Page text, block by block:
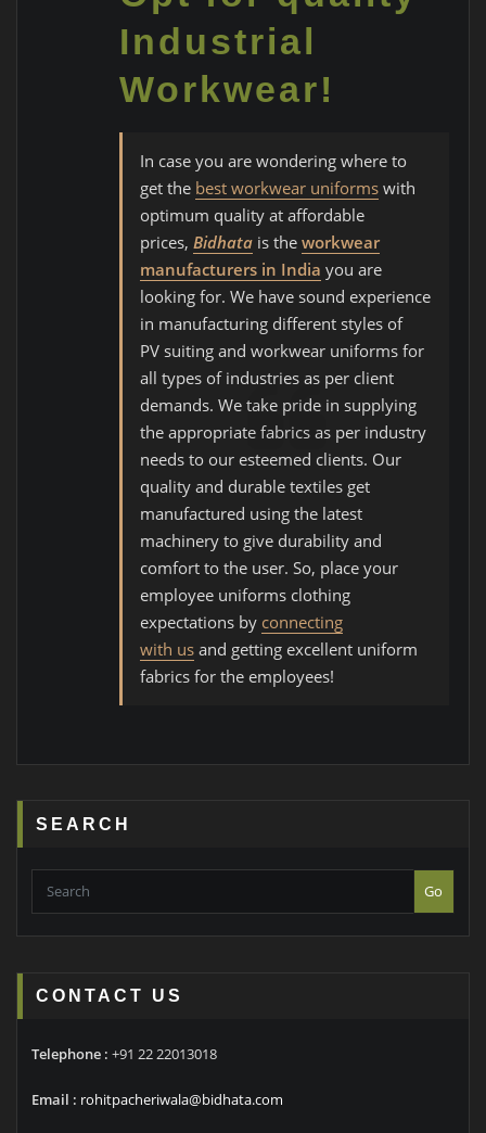
Industrial
Workwear!
In case you are wondering where to
get the best workwear uniforms with
optimum quality at affordable
prices,Bidhata is theworkwear
manufacturers in India you are
looking for. We have sound experience
in manufacturing different styles of
PV suiting and workwear uniforms for
all types of industries as per client
demands. We take pride in supplying
the appropriate fabrics as per industry
needs to our esteemed clients. Our
quality and durable textiles get
manufactured using the latest
machinery to give durability and
comfort to the user. So, place your
employee uniforms clothing
expectations by connecting
with us and getting excellent uniform
fabrics for the employees!
SEARCH
Go
CONTACT US
Telephone : +91 22 22013018
Email : rohitpacheriwala@bidhata.com